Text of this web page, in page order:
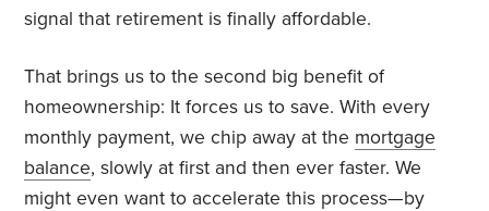
signal that retirement is finally affordable.
That brings us to the second big benefit of
homeownership: It forces us to save. With every
monthly payment, we chip away at the mortgage
balance, slowly at first and then ever faster. We
might even want to accelerate this process—by